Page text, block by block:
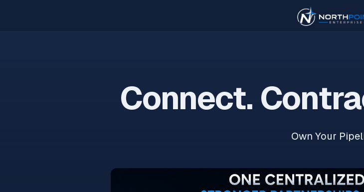
Connect.
Own Your